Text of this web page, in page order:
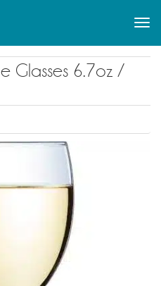
Glasses 6.7oz /